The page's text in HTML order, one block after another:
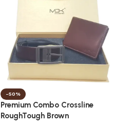
-50%
Premium Combo Crossline
RoughTough Brown